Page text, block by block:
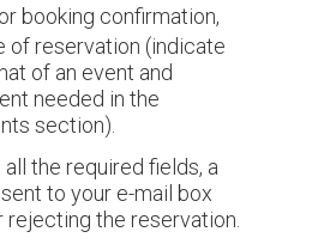
booking confirmation,
of reservation (indicate
of an event and
needed in the
section).
the required fields, a
to your e-mail box
rejecting the reservation.